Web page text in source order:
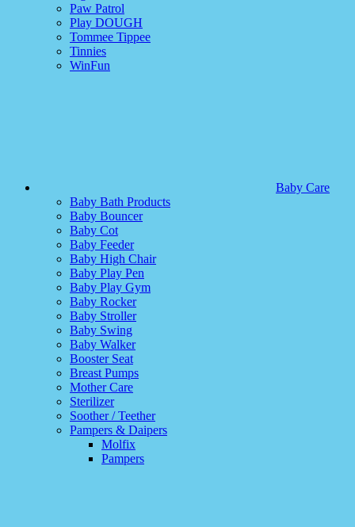
Paw Patrol
Play DOUGH
Tommee Tippee
Tinnies
WinFun
Baby Care
Baby Bath Products
Baby Bouncer
Baby Cot
Baby Feeder
Baby High Chair
Baby Play Pen
Baby Play Gym
Baby Rocker
Baby Stroller
Baby Swing
Baby Walker
Booster Seat
Breast Pumps
Mother Care
Sterilizer
Soother / Teether
Pampers & Daipers
Molfix
Pampers